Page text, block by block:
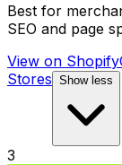
Best for
SEO and page
View on Shopify
Stores Show less
3